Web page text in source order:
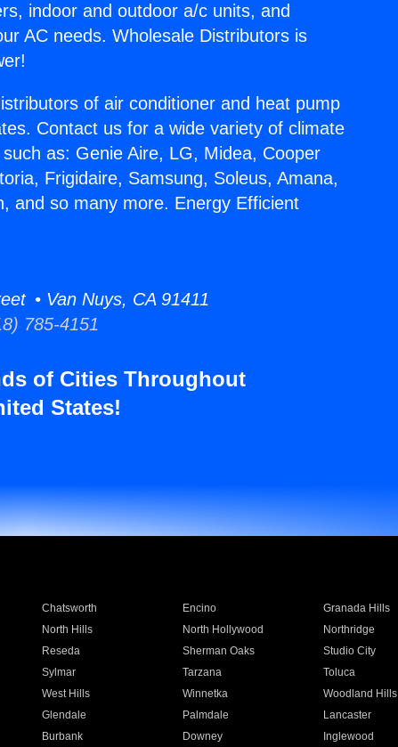
indoor and outdoor a/c units, and
AC needs. Wholesale Distributors is
of air conditioner and heat pump
Contact us for a wide variety of climate
as: Genie Aire, LG, Midea, Cooper
Frigidaire, Samsung, Soleus, Amana,
and so many more. Energy Efficient
• Van Nuys, CA 91411
785-4151
of Cities Throughout
States!
Chatsworth Encino Granada Hills
North Hills North Hollywood Northridge
Reseda Sherman Oaks Studio City
Sylmar Tarzana Toluca
West Hills Winnetka Woodland Hills
Glendale Palmdale Lancaster
Burbank Downey Inglewood